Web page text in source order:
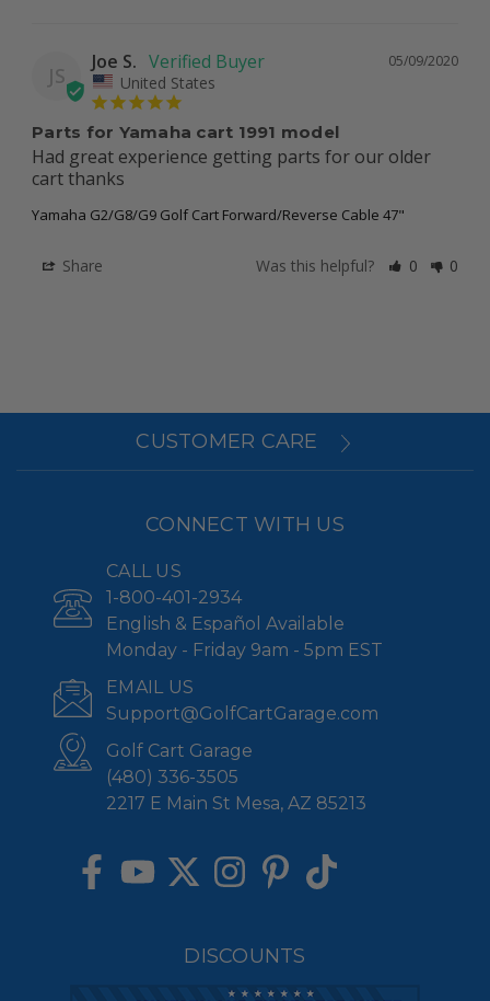
JS
05/09/2020
Joe S.
United States
Parts for Yamaha cart 1991 model
Had great experience getting parts for our older
cart thanks
Yamaha G2/G8/G9 Golf Cart Forward/Reverse Cable 47"
Share Was this helpful? 0 0
CUSTOMER CARE
CONNECT WITH US
CALL US
1-800-401-2934
English & Español Available
Monday - Friday 9am - 5pm EST
EMAIL US
Support@GolfCartGarage.com
Golf Cart Garage
(480) 336-3505
2217 E Main St Mesa, AZ 85213
DISCOUNTS